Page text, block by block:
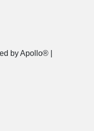
by Apollo® |